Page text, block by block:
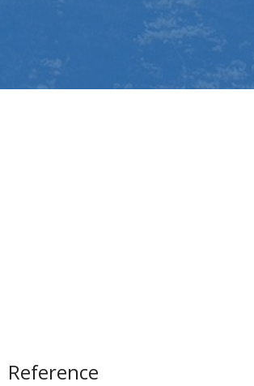
Reference